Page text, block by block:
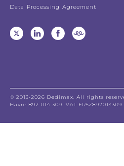
Data Processing Agreement
© 2013-2026 Dedimax. All rights
Havre 892 014 309. VAT FR52892014309.